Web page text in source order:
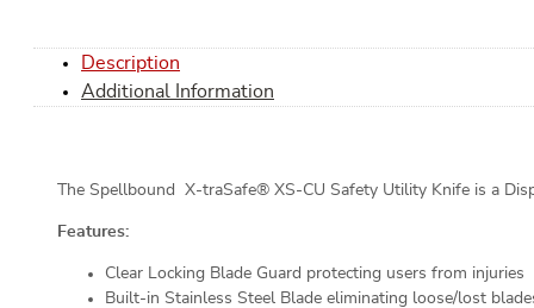
Description
Additional Information
The Spellbound X-traSafe® XS-CU Safety Utility Knife is a
Features:
Clear Locking Blade Guard protecting users from injuries
Built-in Stainless Steel Blade eliminating loose/lost